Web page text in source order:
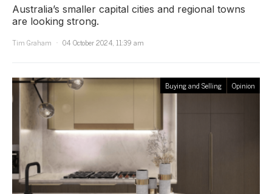
Australia’s smaller capital cities and regional towns
are looking strong.
Tim Graham
04 October 2024, 11:39 am
Buying and Selling Opinion